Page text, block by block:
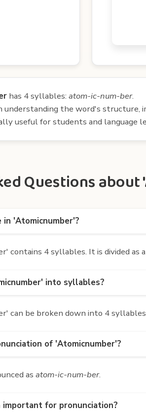
has 4 syllables: atom-ic-num-ber.
understanding the word's structure,
useful for students and language
Questions
'Atomicnumber'?
contains 4 syllables. It is divided as
into syllables?
can be broken down into 4
of 'Atomicnumber'?
as atom-ic-num-ber.
for pronunciation?